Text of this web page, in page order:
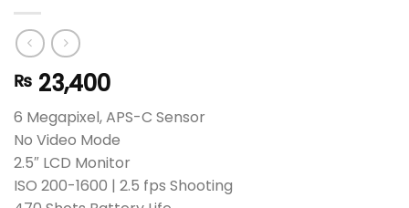
₨ 23,400
6 Megapixel, APS-C Sensor
No Video Mode
2.5″ LCD Monitor
ISO 200-1600 | 2.5 fps Shooting